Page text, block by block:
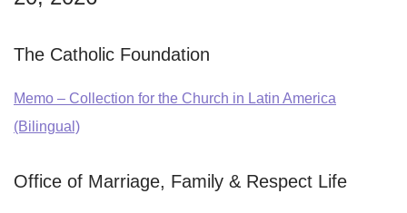
The Catholic Foundation
Memo – Collection for the Church in Latin America
(Bilingual)
Office of Marriage, Family & Respect Life